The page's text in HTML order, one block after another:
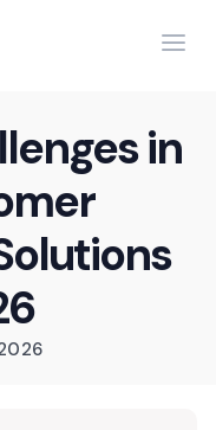
in